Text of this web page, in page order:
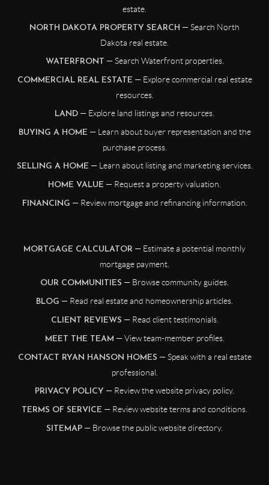
estate.
NORTH DAKOTA PROPERTY SEARCH — Search North
Dakota real estate.
WATERFRONT — Search Waterfront properties.
COMMERCIAL REAL ESTATE — Explore commercial real estate
resources.
LAND — Explore land listings and resources.
BUYING A HOME — Learn about buyer representation and the
purchase process.
SELLING A HOME — Learn about listing and marketing services.
HOME VALUE — Request a property valuation.
FINANCING — Review mortgage and refinancing information.
MORTGAGE CALCULATOR — Estimate a potential monthly
mortgage payment.
OUR COMMUNITIES — Browse community guides.
BLOG — Read real estate and homeownership articles.
CLIENT REVIEWS — Read client testimonials.
MEET THE TEAM — View team-member profiles.
CONTACT RYAN HANSON HOMES — Speak with a real estate
professional.
PRIVACY POLICY — Review the website privacy policy.
TERMS OF SERVICE — Review website terms and conditions.
SITEMAP — Browse the public website directory.